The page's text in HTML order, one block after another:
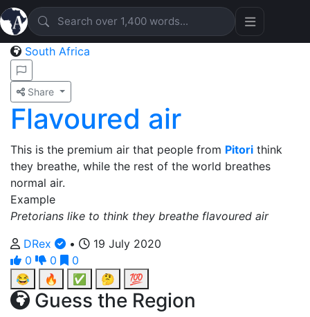
South Africa
Share
Flavoured air
This is the premium air that people from Pitori think
they breathe, while the rest of the world breathes
normal air.
Example
Pretorians like to think they breathe flavoured air
DRex
•
19 July 2020
0
0
0
😂
🔥 ✅ 🤔 💯
Guess the Region